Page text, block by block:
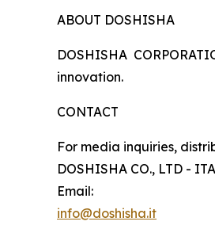
ABOUT DOSHISHA
DOSHISHA
innovation.
CONTACT
For media inquiries,
DOSHISHA CO., LTD -
Email:
info@doshisha.it